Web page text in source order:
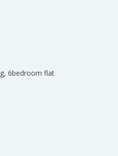
6bedroom flat